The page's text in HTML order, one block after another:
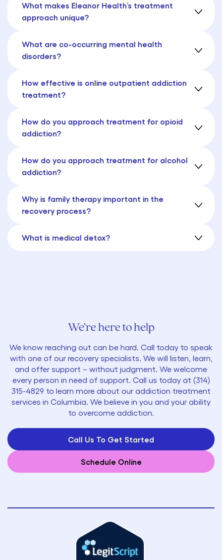
What makes Eleanor Health’s treatment
approach unique?
What are co-occurring mental health
disorders?
How effective is online outpatient addiction
treatment?
How do you approach treatment for opioid
addiction?
How do you approach treatment for alcohol
addiction?
Why is family therapy important in the
recovery process?
What is medical detox?
We’re here to help
We know reaching out can be hard. Call today to speak
with one of our recovery specialists. We will listen, learn,
and offer support – without judgment. We welcome
every person in need of support. Call us today at (314)
315-4829 to learn more about our addiction treatment
services in Columbia. We believe in you and your ability
to overcome addiction.
Call Us To Get Started
Schedule Online